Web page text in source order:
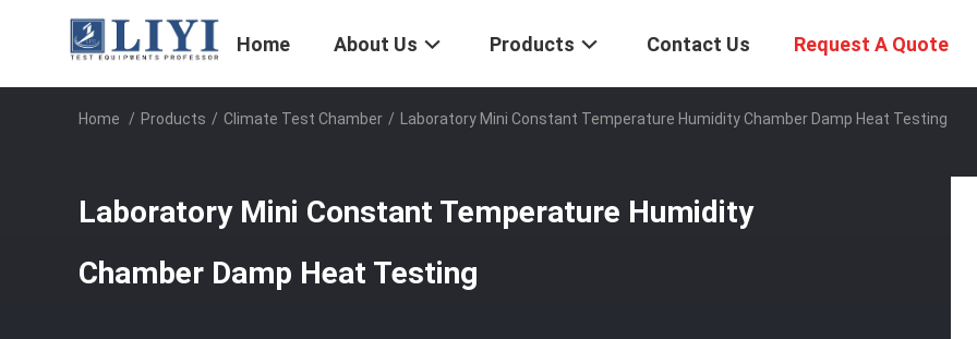
Home About Us Products Contact Us Request A Quote
Home / Products / Climate Test Chamber / Laboratory Mini Constant Temperature Humidity Chamber Damp Heat Testing
Laboratory Mini Constant Temperature Humidity
Chamber Damp Heat Testing